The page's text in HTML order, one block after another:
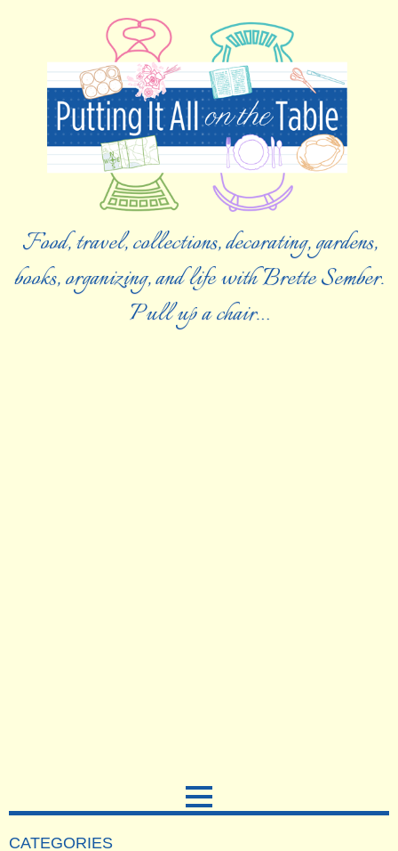
Food, travel, collections, decorating, gardens,
books, organizing, and life with Brette Sember.
Pull up a chair…
CATEGORIES